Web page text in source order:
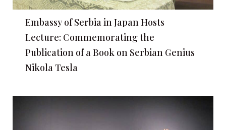
Embassy of Serbia in Japan Hosts
Lecture: Commemorating the
Publication of a Book on Serbian Genius
Nikola Tesla